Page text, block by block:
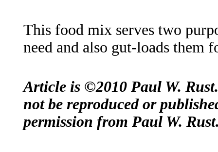
This food mix serves two
need and also gut-loads them
Article is ©2010 Paul W.
not be reproduced or
permission from Paul W.